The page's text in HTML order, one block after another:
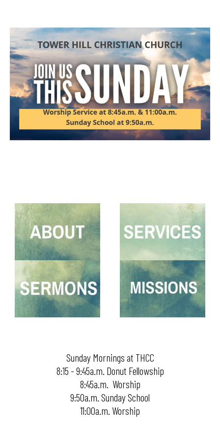
Sunday Mornings at THCC
8:15 - 9:45a.m. Donut Fellowship
8:45a.m. Worship
9:50a.m. Sunday School
11:00a.m. Worship